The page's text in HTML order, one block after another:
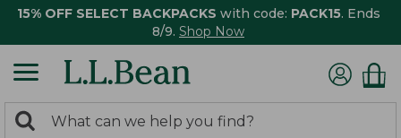
15% OFF SELECT BACKPACKS with code: PACK15. Ends
8/9. Shop Now
search
Search: